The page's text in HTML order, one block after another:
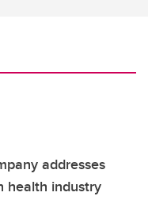
addresses
health industry